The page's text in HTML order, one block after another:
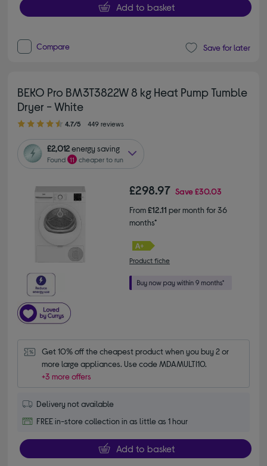
Add to basket
Compare Save for later
BEKO Pro BM3T3822W 8 kg Heat Pump Tumble
Dryer - White
4.70 out of 5 stars
4.7/5 449 reviews
£2,012energy saving
Found 11 cheaper to run
£298.97 Save£30.03
From£12.11 per month for 36
months*
Product fiche
Get 10% off the cheapest product when you buy 2 or
more large appliances. Use code MDAMULTI10.
+3 more offers
Delivery not available
FREE in-store collection in as little as 1 hour
Add to basket